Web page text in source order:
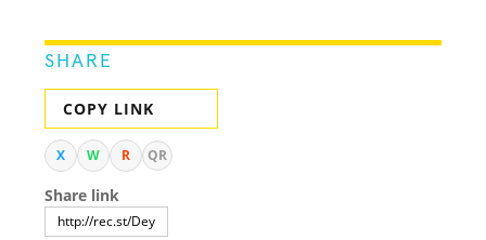
SHARE
COPY LINK
X W R QR
Share link